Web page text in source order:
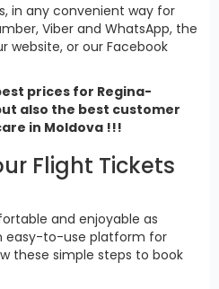
in any convenient way for
Viber and WhatsApp, the
website, or our Facebook
prices for Regina-
also the best customer
in Moldova !!!
Flight Tickets
and enjoyable as
easy-to-use platform for
these simple steps to book